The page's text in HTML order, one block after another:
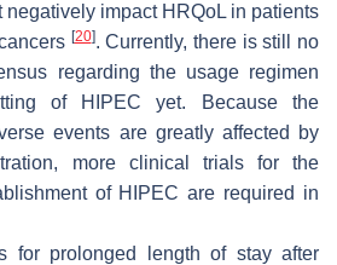
impact HRQoL in patients
[20]. Currently, there is still no
regarding the usage regimen
of HIPEC yet. Because the
events are greatly affected by
more clinical trials for the
of HIPEC are required in
for prolonged length of stay after